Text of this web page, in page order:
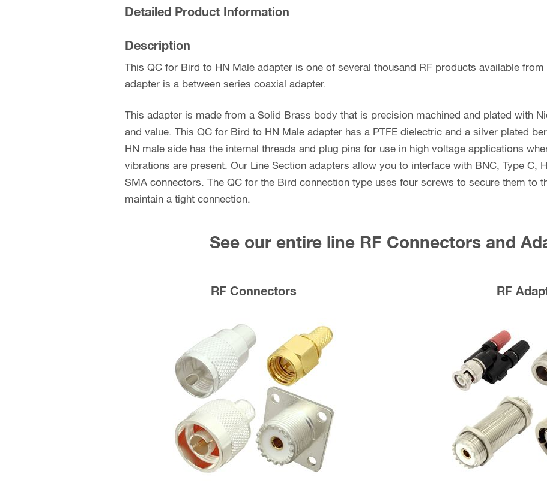
Detailed Product Information
Description
This QC for Bird to HN Male adapter is one of several thousand RF products available
adapter is a between series coaxial adapter.
This adapter is made from a Solid Brass body that is precision machined and plated with
and value. This QC for Bird to HN Male adapter has a PTFE dielectric and a silver plated
HN male side has the internal threads and plug pins for use in high voltage applications
vibrations are present. Our Line Section adapters allow you to interface with BNC, Type C,
SMA connectors. The QC for the Bird connection type uses four screws to secure them to
maintain a tight connection.
See our entire line RF Connectors and
RF Connectors RF